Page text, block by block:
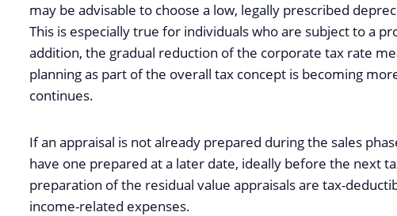
may be advisable to choose a low, legally prescribed
This is especially true for individuals who are subject to a
addition, the gradual reduction of the corporate tax rate
planning as part of the overall tax concept is becoming
continues.
If an appraisal is not already prepared during the sales
have one prepared at a later date, ideally before the next
preparation of the residual value appraisals are tax-
income-related expenses.